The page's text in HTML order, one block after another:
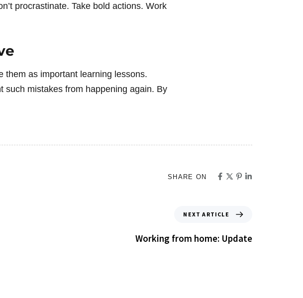
procrastinate. Take bold actions. Work
them as important learning lessons.
such mistakes from happening again. By
SHARE ON
NEXT ARTICLE
Working from home: Update